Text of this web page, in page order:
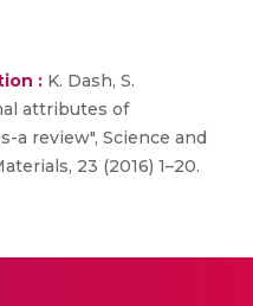
: K. Dash, S.
attributes of
a review", Science and
23 (2016) 1–20.